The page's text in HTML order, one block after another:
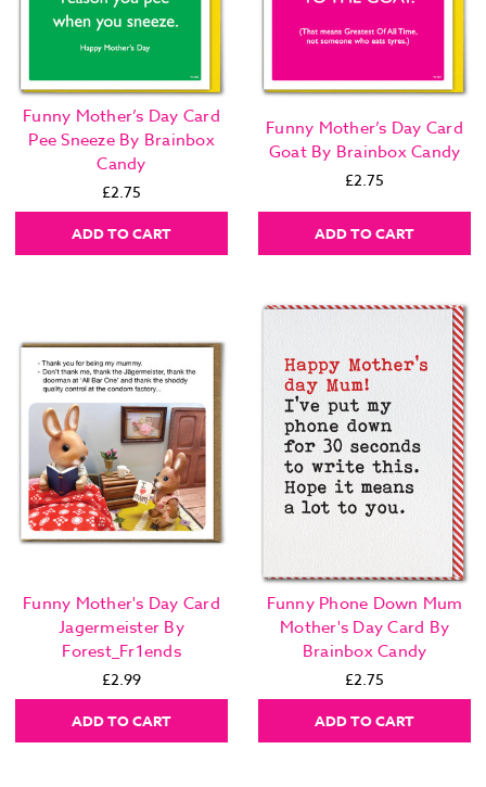
Funny Mother’s Day Card
Pee Sneeze By Brainbox
Candy
£2.75
ADD TO CART
Funny Mother’s Day Card
Goat By Brainbox Candy
£2.75
ADD TO CART
Funny Mother's Day Card
Jagermeister By
Forest_Fr1ends
£2.99
ADD TO CART
Funny Phone Down Mum
Mother's Day Card By
Brainbox Candy
£2.75
ADD TO CART